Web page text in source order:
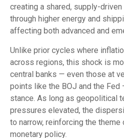
creating a shared, supply-
through higher energy and
affecting both advanced and
Unlike prior cycles where
across regions, this shock is
central banks — even those at
points like the BOJ and the
stance. As long as geopolitical
pressures elevated, the
to narrow, reinforcing the
monetary policy.